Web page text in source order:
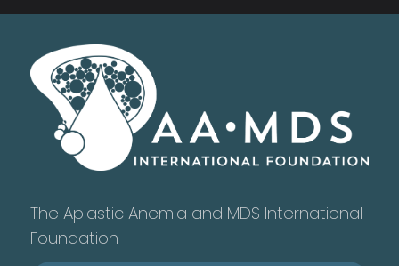
The Aplastic Anemia and MDS International
Foundation